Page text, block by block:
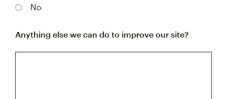
No
Anything else we can do to improve our site?